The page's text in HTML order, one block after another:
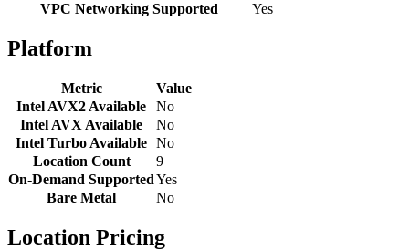
VPC Networking Supported
Yes
Platform
Metric
Value
Intel AVX2 Available
No
Intel AVX Available
No
Intel Turbo Available No
Location Count
9
On-Demand SupportedYes
Bare Metal
No
Location Pricing